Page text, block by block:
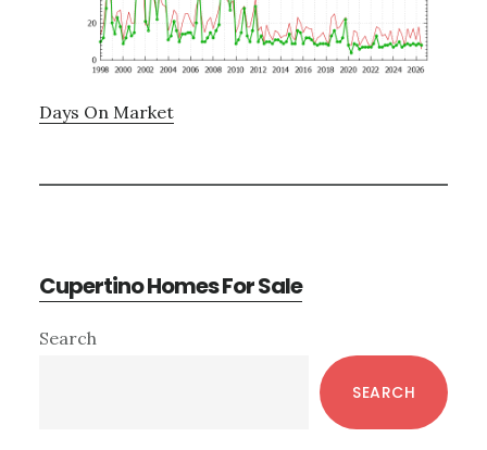
Days On Market
Cupertino Homes For Sale
Primary
Search
SEARCH